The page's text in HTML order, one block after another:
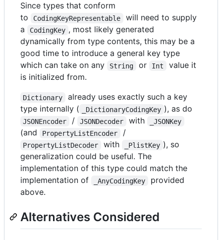
Since types that conform
to
CodingKeyRepresentable
will need to supply
a
CodingKey , most likely generated
dynamically from type contents, this may be a
good time to introduce a general key type
which can take on any
String or Int
value it
is initialized from.
Dictionary
already uses exactly such a key
type internally (
_DictionaryCodingKey ), as do
JSONEncoder / JSONDecoder with _JSONKey
(and PropertyListEncoder /
PropertyListDecoder with _PlistKey ), so
generalization could be useful. The
implementation of this type could match the
implementation of
_AnyCodingKey
provided
above.
Alternatives Considered